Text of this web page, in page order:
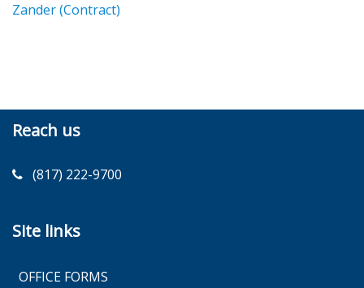
Zander (Contract)
Reach us
(817) 222-9700
Site links
OFFICE FORMS